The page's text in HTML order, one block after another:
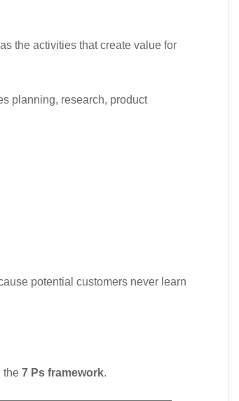
the activities that create value for
planning, research, product
potential customers never learn
the 7 Ps framework.